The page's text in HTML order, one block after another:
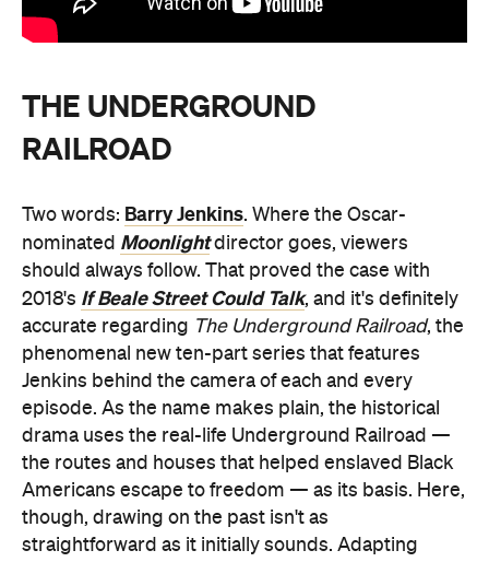
THE UNDERGROUND
RAILROAD
Two words: Barry Jenkins. Where the Oscar-
nominated Moonlightdirector goes, viewers
should always follow. That proved the case with
2018's If Beale Street Could Talk, and it's definitely
accurate regarding The Underground Railroad, the
phenomenal new ten-part series that features
Jenkins behind the camera of each and every
episode. As the name makes plain, the historical
drama uses the real-life Underground Railroad —
the routes and houses that helped enslaved Black
Americans escape to freedom — as its basis. Here,
though, drawing on the past isn't as
straightforward as it initially sounds. Adapting